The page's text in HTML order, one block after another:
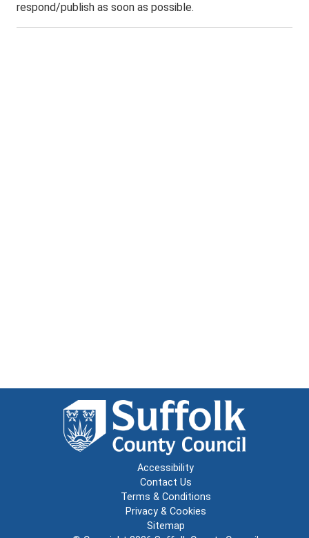
respond/publish as soon as possible.
Accessibility
Contact Us
Terms & Conditions
Privacy & Cookies
Sitemap